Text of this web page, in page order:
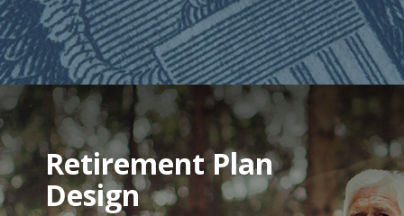
Retirement Plan
Design